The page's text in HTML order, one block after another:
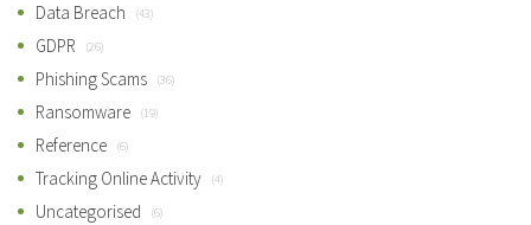
Data Breach (43)
GDPR (26)
Phishing Scams (36)
Ransomware (19)
Reference (6)
Tracking Online Activity (4)
Uncategorised (6)